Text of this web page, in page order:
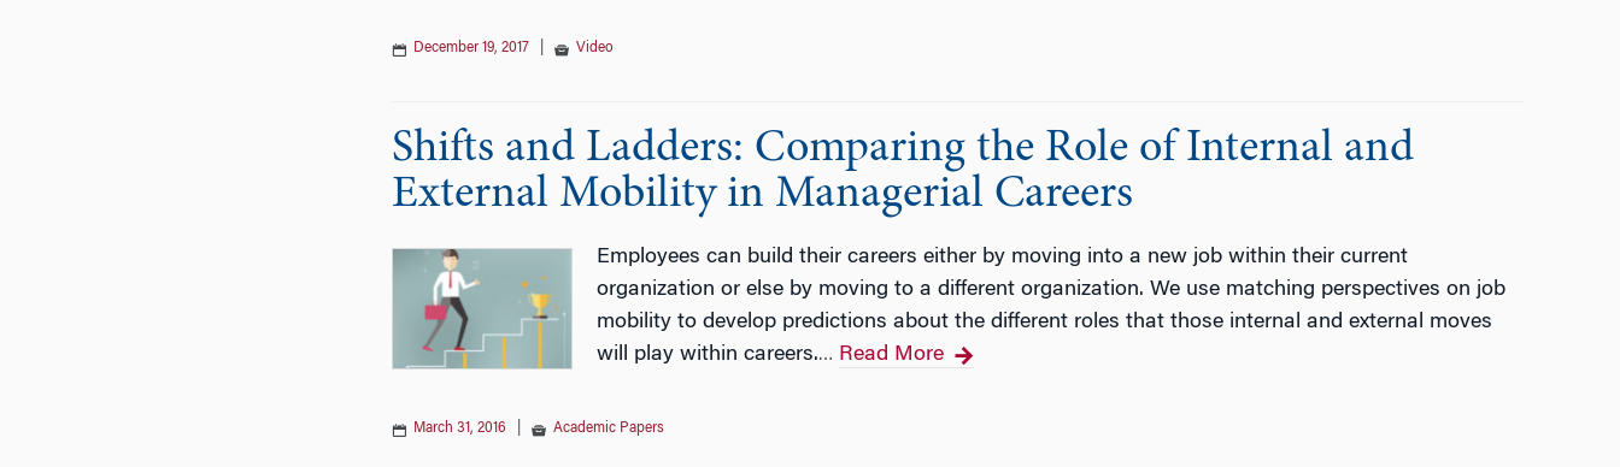
December 19, 2017 Video
Shifts and Ladders: Comparing the Role of Internal and
External Mobility in Managerial Careers
Employees can build their careers either by moving into a new job within their current
organization or else by moving to a different organization. We use matching perspectives on job
mobility to develop predictions about the different roles that those internal and external moves
will play within careers.… Read More
March 31, 2016 Academic Papers